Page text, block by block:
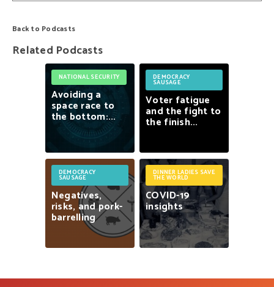
Back to Podcasts
Related Podcasts
NATIONAL SECURITY
Avoiding a
space race to
thebottom:...
DEMOCRACY
SAUSAGE
Voter fatigue
and the fight to
the finish...
DEMOCRACY
SAUSAGE
Negatives,
risks, andpork-
barrelling
DINNER LADIES SAVE
THE WORLD
COVID-19
insights